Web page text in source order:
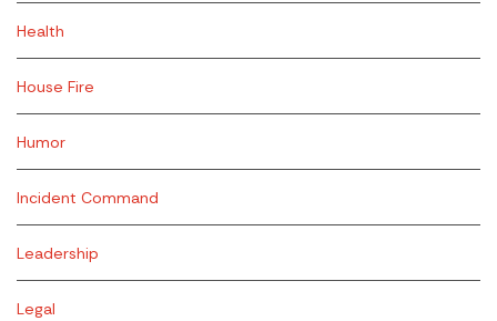
Health
House Fire
Humor
Incident Command
Leadership
Legal